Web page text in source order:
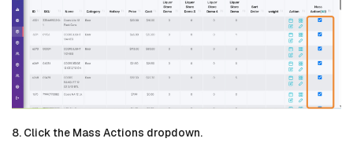
8. Click the Mass Actions dropdown.